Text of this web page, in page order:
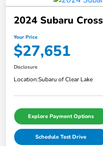
2024 Subaru
Your Price
$27,651
Disclosure
Location:Subaru of Clear Lake
Explore Payment Options
Schedule Test Drive